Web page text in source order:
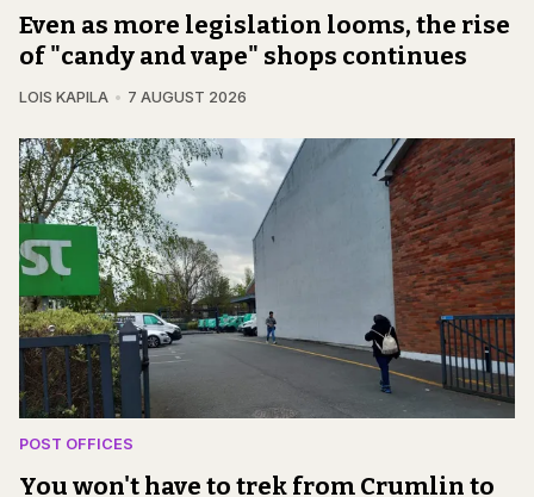
Even as more legislation looms, the rise
of "candy and vape" shops continues
LOIS KAPILA 7 AUGUST 2026
POST OFFICES
You won't have to trek from Crumlin to